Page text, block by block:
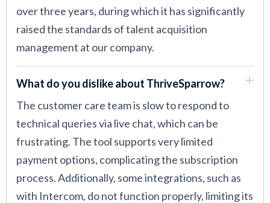
over three years, during which it has significantly
raised the standards of talent acquisition
management at our company.
What do you dislike about ThriveSparrow?
The customer care team is slow to respond to
technical queries via live chat, which can be
frustrating. The tool supports very limited
payment options, complicating the subscription
process. Additionally, some integrations, such as
with Intercom, do not function properly, limiting its